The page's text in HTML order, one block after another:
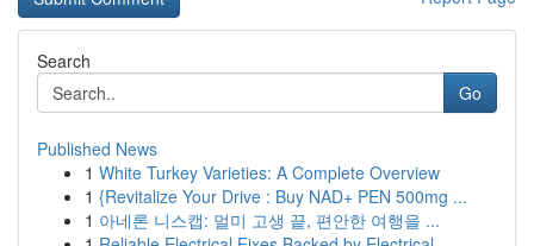
Search
Go
Published News
1 White Turkey Varieties: A Complete Overview
1 {Revitalize Your Drive : Buy NAD+ PEN 500mg ...
1 아네론 니스캡: 멀미 고생 끝, 편안한 여행을 ...